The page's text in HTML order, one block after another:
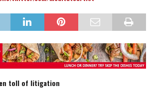
toll of litigation